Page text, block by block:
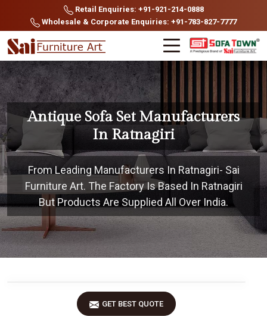
Retail Enquiries: +91-921-214-0888
Wholesale & Corporate Enquiries: +91-783-827-7777
Antique Sofa Set Manufacturers
In Ratnagiri
From Leading Manufacturers In Ratnagiri- Sai
Furniture Art. The Factory Is Based In Ratnagiri
But Products Are Supplied All Over India.
GET BEST QUOTE